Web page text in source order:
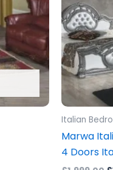
Italian
Marwa
4 Doors